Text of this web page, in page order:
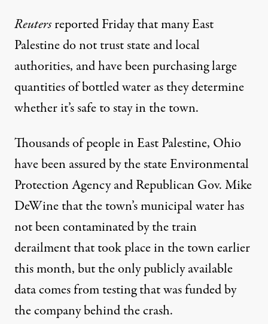
Reutersreported Friday that many East
Palestine do not trust state and local
authorities, and have been purchasing large
quantities of bottled water as they determine
whether it’s safe to stay in the town.
Thousands of people in East Palestine, Ohio
have been assured by the state Environmental
Protection Agency and Republican Gov. Mike
DeWine that the town’s municipal water has
not been contaminated by thetrain
derailmentthat took place in the town earlier
this month, but the only publicly available
data comes from testing that was funded by
the company behind the crash.